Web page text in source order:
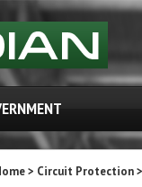
> Circuit Protection